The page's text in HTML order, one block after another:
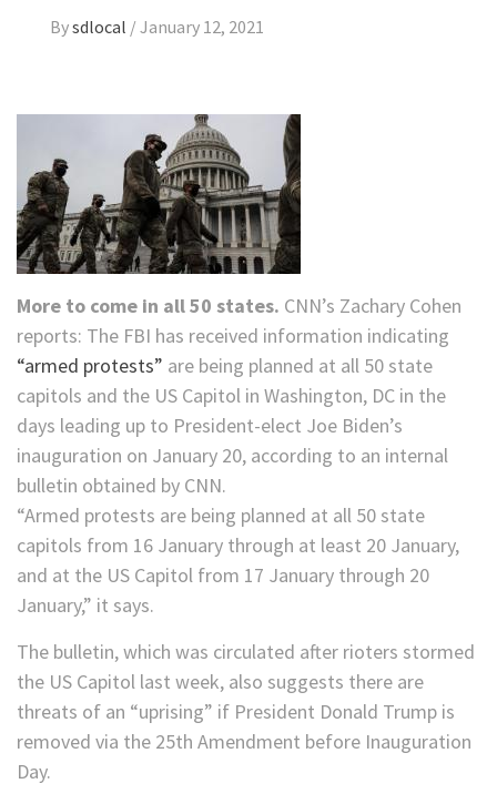
Bysdlocal /January 12, 2021
More to come in all 50 states. CNN’s Zachary Cohen
reports: The FBI has received information indicating
“armed protests” are being planned at all 50 state
capitols and the US Capitol in Washington, DC in the
days leading up to President-elect Joe Biden’s
inauguration on January 20, according to an internal
bulletin obtained by CNN.
“Armed protests are being planned at all 50 state
capitols from 16 January through at least 20 January,
and at the US Capitol from 17 January through 20
January,” it says.
The bulletin, which was circulated after rioters stormed
the US Capitol last week, also suggests there are
threats of an “uprising” if President Donald Trump is
removed via the 25th Amendment before Inauguration
Day.